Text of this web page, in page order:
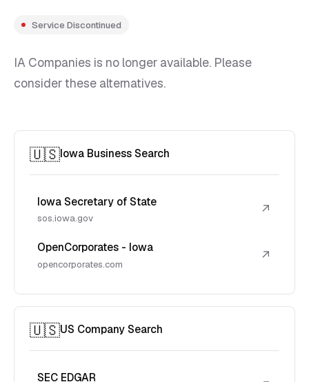
Service Discontinued
IA Companies is no longer available. Please
consider these alternatives.
🇺🇸Iowa Business Search
Iowa Secretary of State
sos.iowa.gov
↗
OpenCorporates - Iowa
opencorporates.com
↗
🇺🇸US Company Search
SEC EDGAR